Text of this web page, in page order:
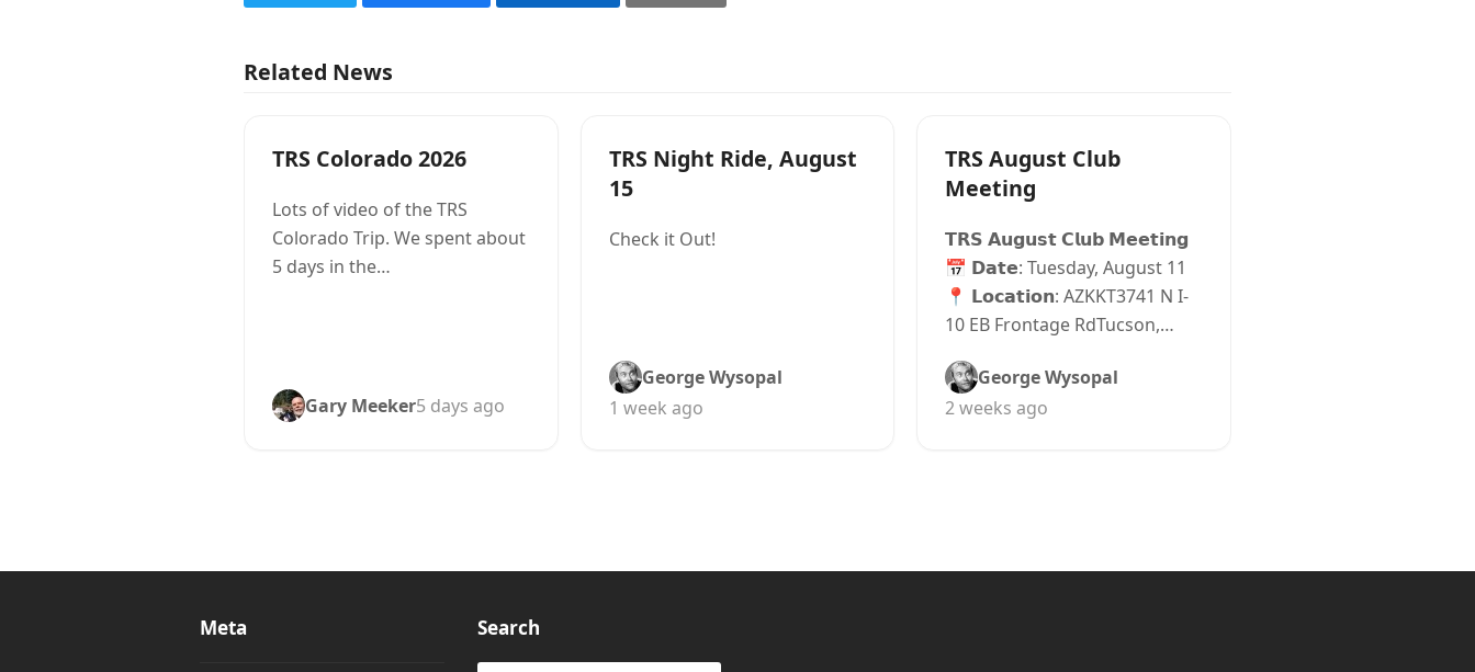
Related News
TRS Colorado 2026
Lots of video of the TRS
Colorado Trip. We spent about
5 days in the…
Gary Meeker5 days ago
TRS Night Ride, August
15
Check it Out!
George Wysopal
1 week ago
TRS August Club
Meeting
𝗧𝗥𝗦 𝗔𝘂𝗴𝘂𝘀𝘁 𝗖𝗹𝘂𝗯 𝗠𝗲𝗲𝘁𝗶𝗻𝗴
📅 𝗗𝗮𝘁𝗲: Tuesday, August 11
📍 𝗟𝗼𝗰𝗮𝘁𝗶𝗼𝗻: AZKKT3741 N I-
10 EB Frontage RdTucson,…
George Wysopal
2 weeks ago
Meta Search